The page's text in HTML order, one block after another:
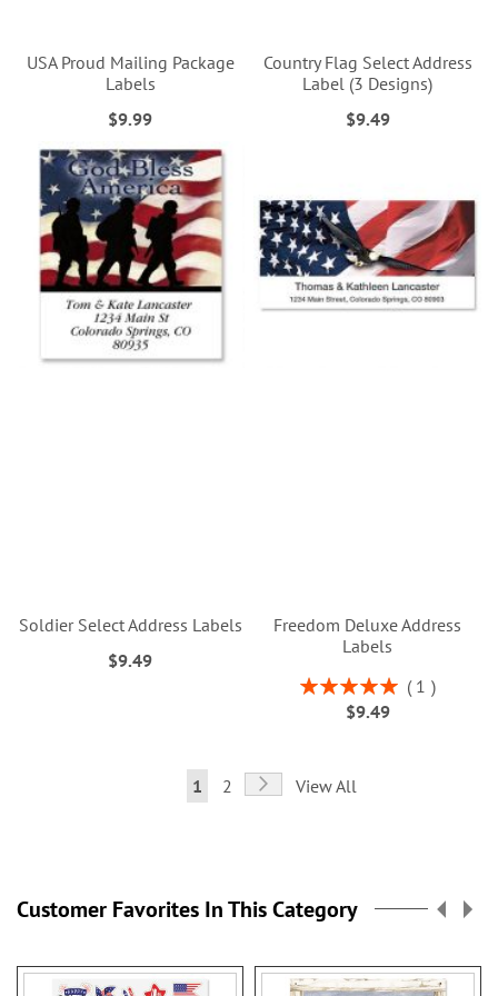
USA Proud Mailing Package
Labels
$9.99
Country Flag Select Address
Label (3 Designs)
$9.49
Soldier Select Address Labels
$9.49
Freedom Deluxe Address
Labels
Rating:
100%
1
$9.49
Page
You're
1 Page
2 Page
NextView All
Customer Favorites In This Category